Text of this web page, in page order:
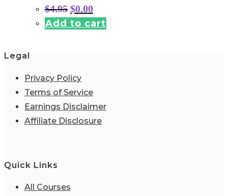
$4.95 Original
price
was:
$0.00Current
price
is:
Add to cart
Legal
Privacy Policy
Terms of Service
Earnings Disclaimer
Affiliate Disclosure
Quick Links
All Courses